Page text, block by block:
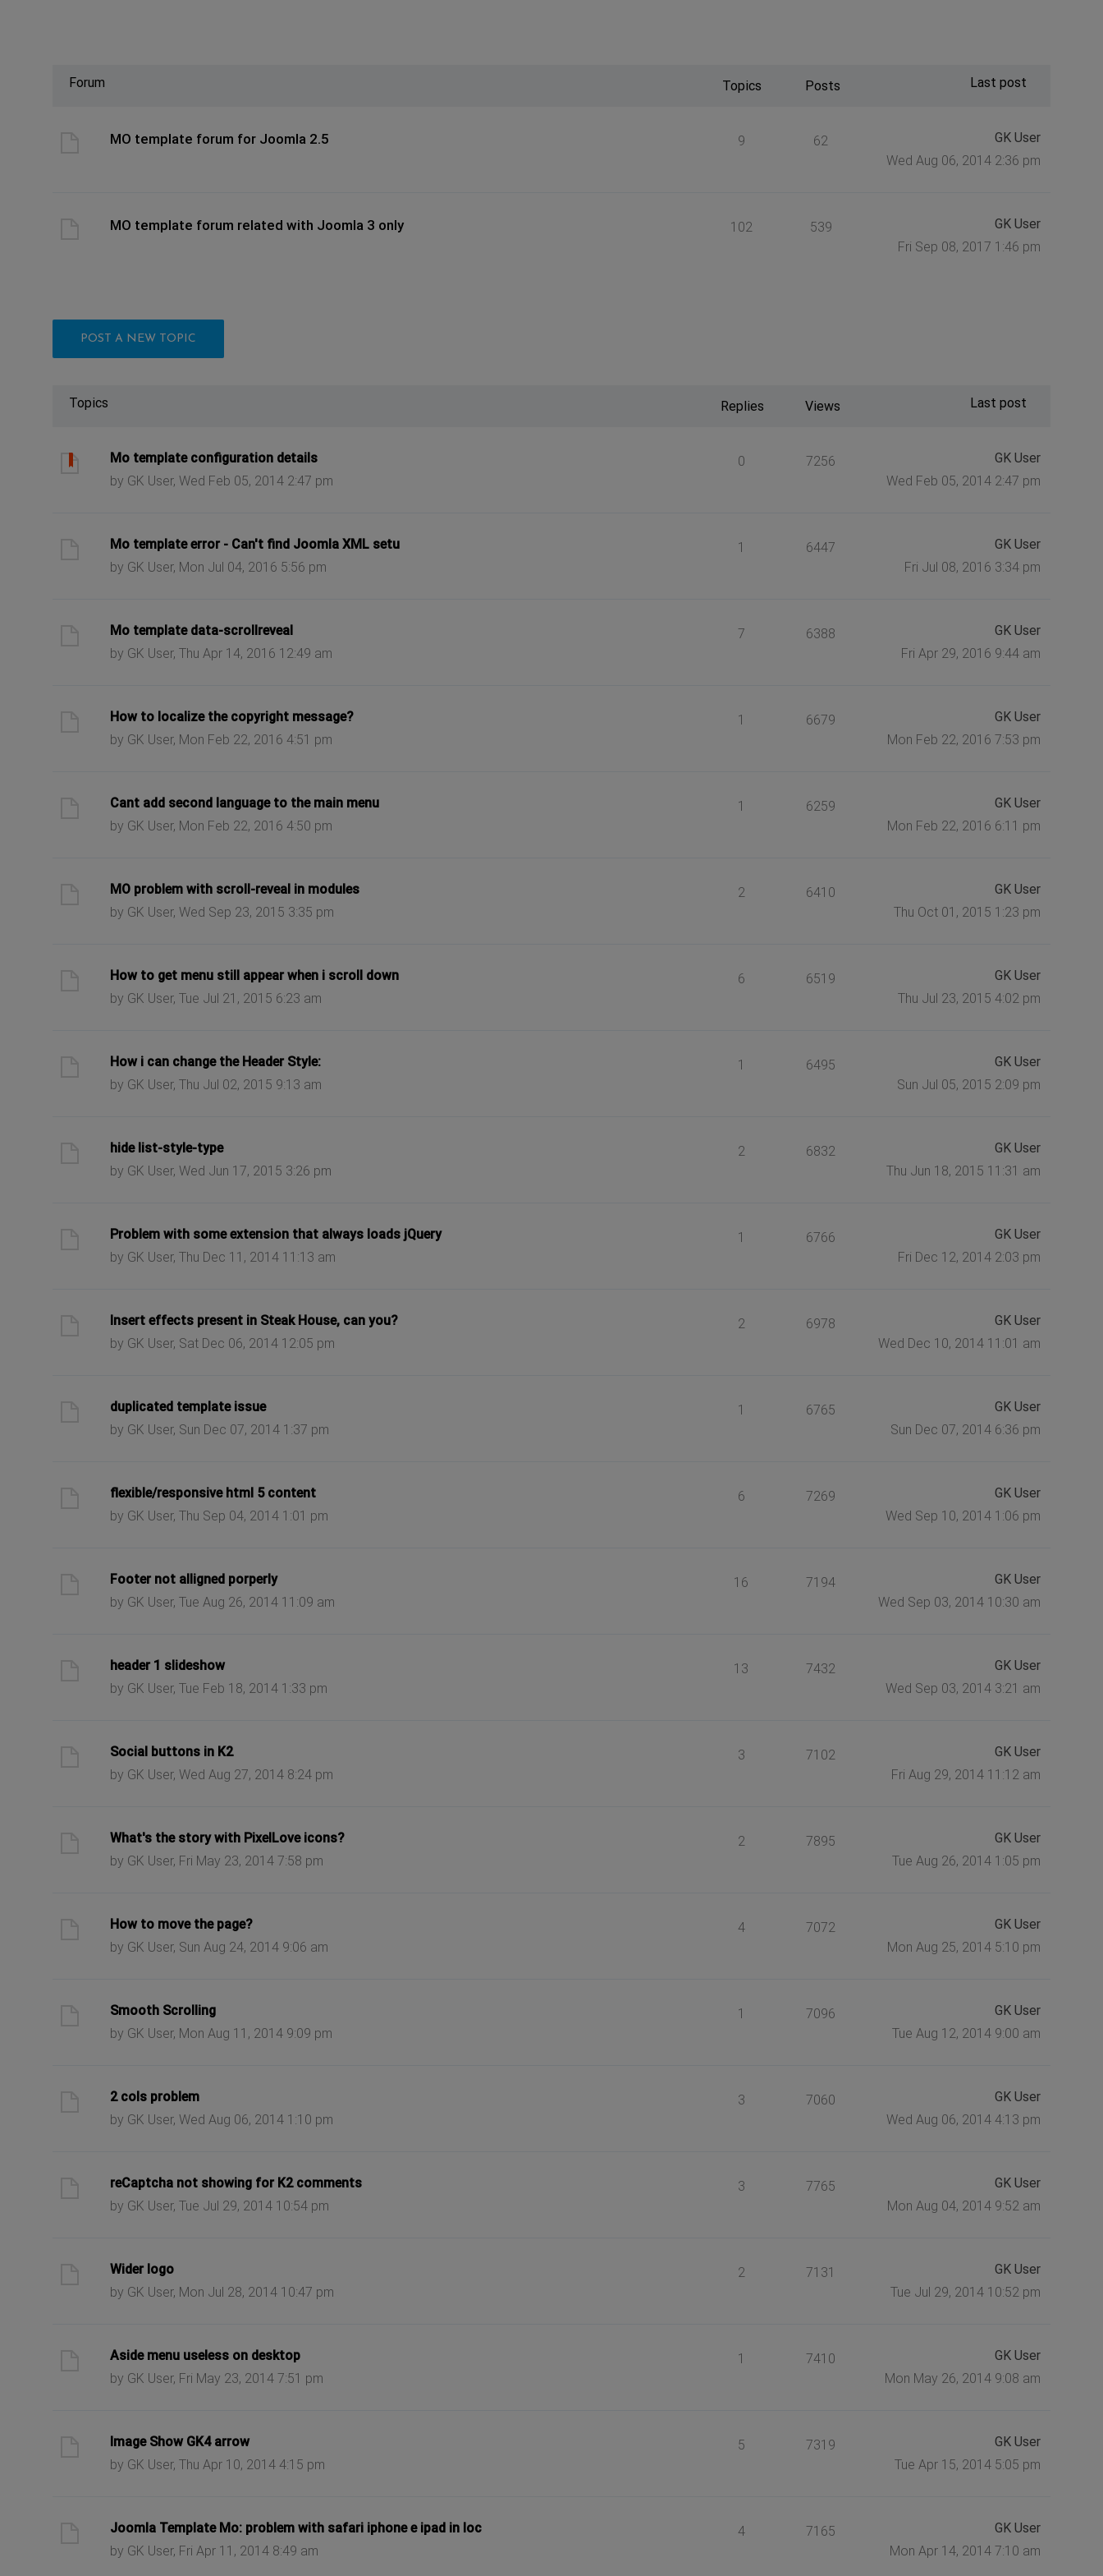
Forum Topics Posts Last post
MO template forum for Joomla 2.5 9 62
GK User
Wed Aug 06, 2014 2:36 pm
MO template forum related with Joomla 3 only 102 539
GK User
Fri Sep 08, 2017 1:46 pm
POST A NEW TOPIC
Topics Replies Views Last post
Mo template configuration details
by GK User, Wed Feb 05, 2014 2:47 pm
0 7256
GK User
Wed Feb 05, 2014 2:47 pm
Mo template error - Can't find Joomla XML setu
by GK User, Mon Jul 04, 2016 5:56 pm
1 6447
GK User
Fri Jul 08, 2016 3:34 pm
Mo template data-scrollreveal
by GK User, Thu Apr 14, 2016 12:49 am
7 6388
GK User
Fri Apr 29, 2016 9:44 am
How to localize the copyright message?
by GK User, Mon Feb 22, 2016 4:51 pm
1 6679
GK User
Mon Feb 22, 2016 7:53 pm
Cant add second language to the main menu
by GK User, Mon Feb 22, 2016 4:50 pm
1 6259
GK User
Mon Feb 22, 2016 6:11 pm
MO problem with scroll-reveal in modules
by GK User, Wed Sep 23, 2015 3:35 pm
2 6410
GK User
Thu Oct 01, 2015 1:23 pm
How to get menu still appear when i scroll down
by GK User, Tue Jul 21, 2015 6:23 am
6 6519
GK User
Thu Jul 23, 2015 4:02 pm
How i can change the Header Style:
by GK User, Thu Jul 02, 2015 9:13 am
1 6495
GK User
Sun Jul 05, 2015 2:09 pm
hide list-style-type
by GK User, Wed Jun 17, 2015 3:26 pm
2 6832
GK User
Thu Jun 18, 2015 11:31 am
Problem with some extension that always loads jQuery
by GK User, Thu Dec 11, 2014 11:13 am
1 6766
GK User
Fri Dec 12, 2014 2:03 pm
Insert effects present in Steak House, can you?
by GK User, Sat Dec 06, 2014 12:05 pm
2 6978
GK User
Wed Dec 10, 2014 11:01 am
duplicated template issue
by GK User, Sun Dec 07, 2014 1:37 pm
1 6765
GK User
Sun Dec 07, 2014 6:36 pm
flexible/responsive html 5 content
by GK User, Thu Sep 04, 2014 1:01 pm
6 7269
GK User
Wed Sep 10, 2014 1:06 pm
Footer not alligned porperly
by GK User, Tue Aug 26, 2014 11:09 am
16 7194
GK User
Wed Sep 03, 2014 10:30 am
header 1 slideshow
by GK User, Tue Feb 18, 2014 1:33 pm
13 7432
GK User
Wed Sep 03, 2014 3:21 am
Social buttons in K2
by GK User, Wed Aug 27, 2014 8:24 pm
3 7102
GK User
Fri Aug 29, 2014 11:12 am
What's the story with PixelLove icons?
by GK User, Fri May 23, 2014 7:58 pm
2 7895
GK User
Tue Aug 26, 2014 1:05 pm
How to move the page?
by GK User, Sun Aug 24, 2014 9:06 am
4 7072
GK User
Mon Aug 25, 2014 5:10 pm
Smooth Scrolling
by GK User, Mon Aug 11, 2014 9:09 pm
1 7096
GK User
Tue Aug 12, 2014 9:00 am
2 cols problem
by GK User, Wed Aug 06, 2014 1:10 pm
3 7060
GK User
Wed Aug 06, 2014 4:13 pm
reCaptcha not showing for K2 comments
by GK User, Tue Jul 29, 2014 10:54 pm
3 7765
GK User
Mon Aug 04, 2014 9:52 am
Wider logo
by GK User, Mon Jul 28, 2014 10:47 pm
2 7131
GK User
Tue Jul 29, 2014 10:52 pm
Aside menu useless on desktop
by GK User, Fri May 23, 2014 7:51 pm
1 7410
GK User
Mon May 26, 2014 9:08 am
Image Show GK4 arrow
by GK User, Thu Apr 10, 2014 4:15 pm
5 7319
GK User
Tue Apr 15, 2014 5:05 pm
Joomla Template Mo: problem with safari iphone e ipad in loc
by GK User, Fri Apr 11, 2014 8:49 am
4 7165
GK User
Mon Apr 14, 2014 7:10 am